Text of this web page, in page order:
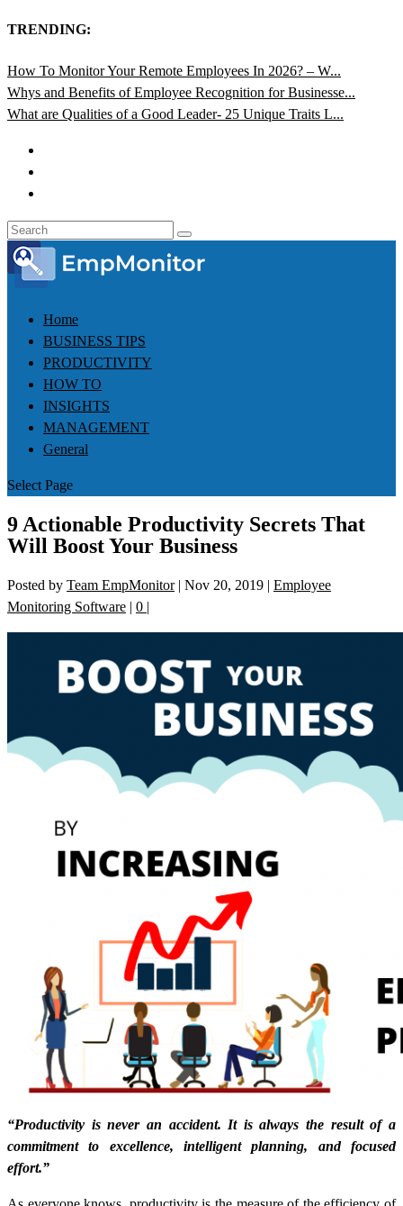
TRENDING:
How To Monitor Your Remote Employees In 2026? – W...
Whys and Benefits of Employee Recognition for Businesse...
What are Qualities of a Good Leader- 25 Unique Traits L...
Home
BUSINESS TIPS
PRODUCTIVITY
HOW TO
INSIGHTS
MANAGEMENT
General
Select Page
9 Actionable Productivity Secrets That
Will Boost Your Business
Posted by Team EmpMonitor| Nov 20, 2019 | Employee
Monitoring Software | 0 |
“Productivity is never an accident. It is always the result of a
commitment to excellence, intelligent planning, and focused
effort.”